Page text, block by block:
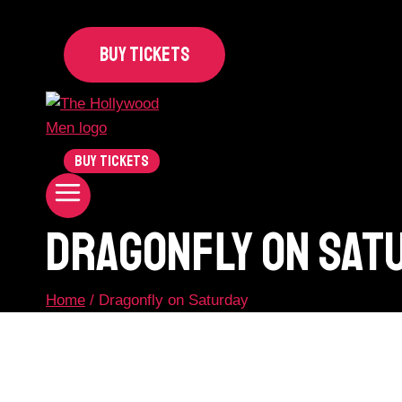
BUY TICKETS
BUY TICKETS
Dragonfly On
Home / Dragonfly on Saturday